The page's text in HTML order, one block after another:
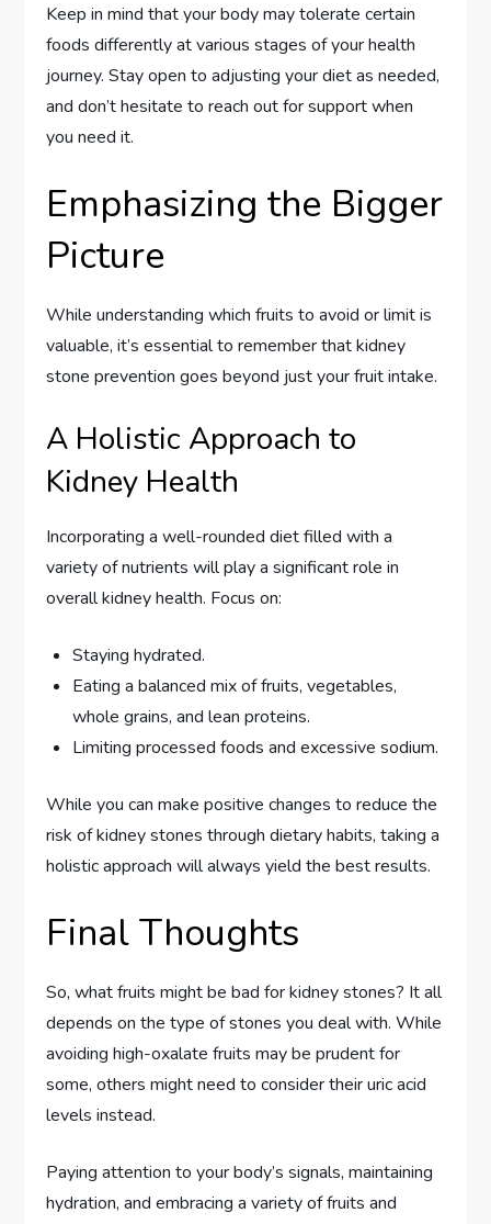
Keep in mind that your body may tolerate certain
foods differently at various stages of your health
journey. Stay open to adjusting your diet as needed,
and don’t hesitate to reach out for support when
you need it.
Emphasizing the Bigger
Picture
While understanding which fruits to avoid or limit is
valuable, it’s essential to remember that kidney
stone prevention goes beyond just your fruit intake.
A Holistic Approach to
Kidney Health
Incorporating a well-rounded diet filled with a
variety of nutrients will play a significant role in
overall kidney health. Focus on:
Staying hydrated.
Eating a balanced mix of fruits, vegetables,
whole grains, and lean proteins.
Limiting processed foods and excessive sodium.
While you can make positive changes to reduce the
risk of kidney stones through dietary habits, taking a
holistic approach will always yield the best results.
Final Thoughts
So, what fruits might be bad for kidney stones? It all
depends on the type of stones you deal with. While
avoiding high-oxalate fruits may be prudent for
some, others might need to consider their uric acid
levels instead.
Paying attention to your body’s signals, maintaining
hydration, and embracing a variety of fruits and